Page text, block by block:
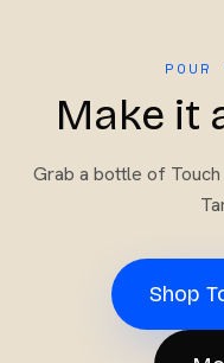
POUR
Make it
Grab a bottle of
Shop